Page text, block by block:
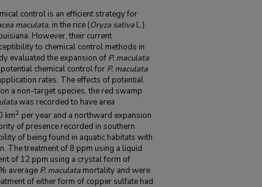
control is an efficient strategy for
maculata, in the rice (Oryza sativa L.)
However, their current
to chemical control methods in
evaluated the expansion of P. maculata
chemical control for P. maculata
rates. The effects of potential
a non-target species, the red swamp
was recorded to have area
km2 per year and a northward expansion
of presence recorded in southern
of being found in aquatic habitats with
The treatment of 8 ppm using a liquid
of 12 ppm using a crystal form of
average P. maculata mortality and were
of either form of copper sulfate had